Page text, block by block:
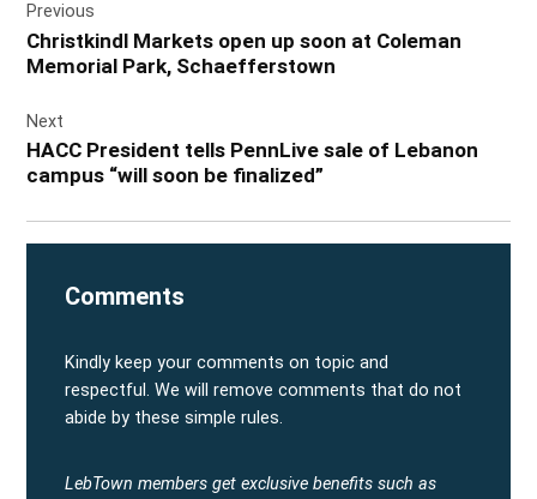
navigation
Previous
Christkindl Markets open up soon at Coleman
Memorial Park, Schaefferstown
Next
HACC President tells PennLive sale of Lebanon
campus “will soon be finalized”
Comments
Kindly keep your comments on topic and
respectful. We will remove comments that do not
abide by these simple rules.
LebTown members get exclusive benefits such as